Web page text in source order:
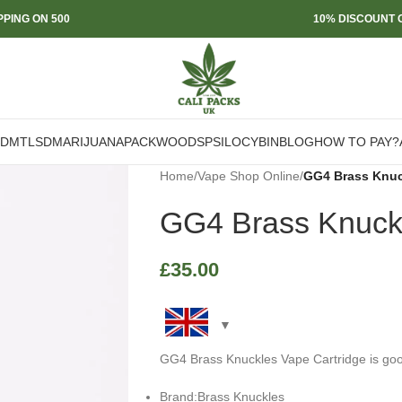
ON 500 10% DISCOUNT
DMTLSDMARIJUANAPACKWOODSPSILOCYBINBLOGHOW TO PAY?
Home/Vape Shop Online/GG4 Brass
GG4 Brass
£35.00
GG4 Brass Knuckles Vape Cartridge is
Brand:Brass Knuckles